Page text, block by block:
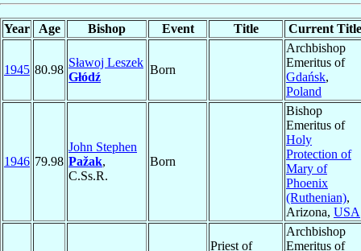
Year Age Bishop Event Title Current Title
1945 80.98
Sławoj Leszek
Głódź
Born
Archbishop
Emeritus of
Gdańsk,
Poland
1946 79.98
John Stephen
Pažak,
C.Ss.R.
Born
Bishop
Emeritus of
Holy
Protection of
Mary of
Phoenix
(Ruthenian),
Arizona, USA
Priest of
Archbishop
Emeritus of